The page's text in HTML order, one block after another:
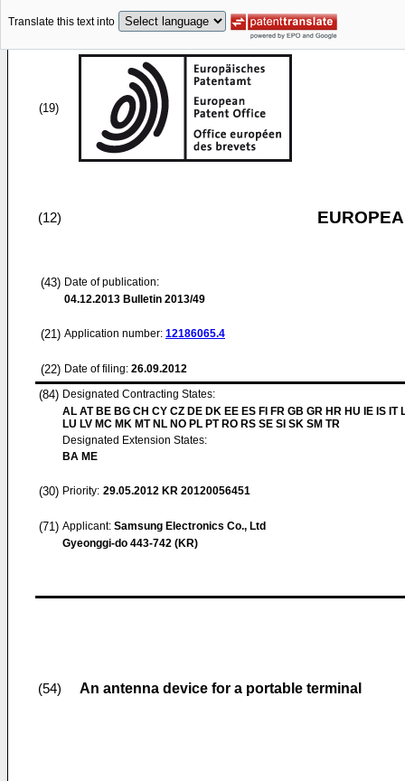
Translate this text into
(19)
(12)
(43) Date of publication:
04.12.2013 Bulletin 2013/49
(21) Application number: 12186065.4
(22) Date of filing: 26.09.2012
(84) Designated Contracting States:
AL AT BE BG CH CY CZ DE DK EE ES FI FR GB GR HR HU IE IS IT
LU LV MC MK MT NL NO PL PT RO RS SE SI SK SM TR
Designated Extension States:
BA ME
(30) Priority: 29.05.2012 KR 20120056451
(71) Applicant: Samsung Electronics Co., Ltd
Gyeonggi-do 443-742 (KR)
(54) An antenna device for a portable terminal